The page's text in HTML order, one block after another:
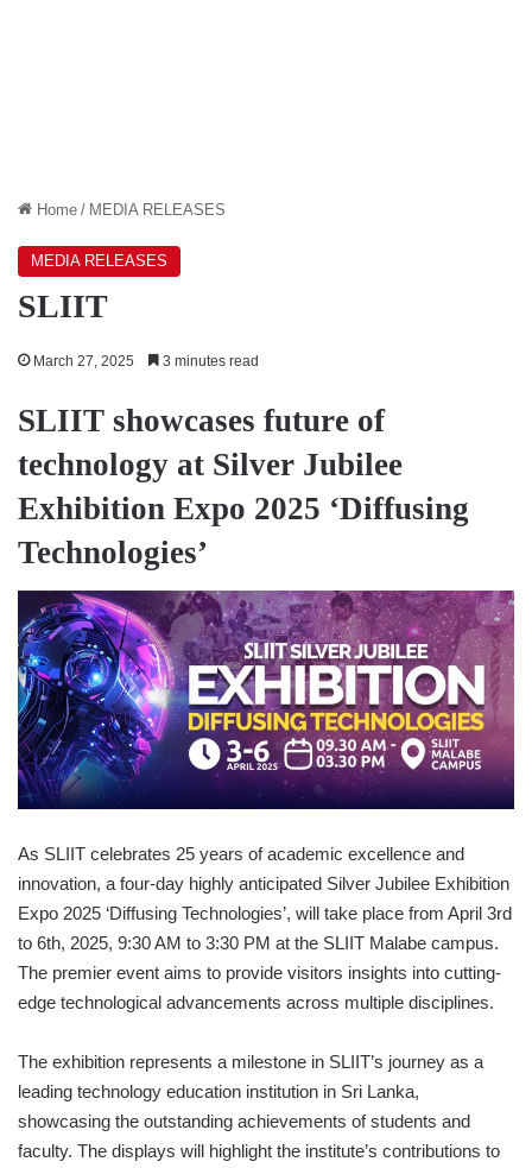
Home / MEDIA RELEASES
MEDIA RELEASES
SLIIT
March 27, 2025 3 minutes read
SLIIT showcases future of
technology at Silver Jubilee
Exhibition Expo 2025 ‘Diffusing
Technologies’
As SLIIT celebrates 25 years of academic excellence and
innovation, a four-day highly anticipated Silver Jubilee Exhibition
Expo 2025 ‘Diffusing Technologies’, will take place from April 3rd
to 6th, 2025, 9:30 AM to 3:30 PM at the SLIIT Malabe campus.
The premier event aims to provide visitors insights into cutting-
edge technological advancements across multiple disciplines.
The exhibition represents a milestone in SLIIT’s journey as a
leading technology education institution in Sri Lanka,
showcasing the outstanding achievements of students and
faculty. The displays will highlight the institute’s contributions to